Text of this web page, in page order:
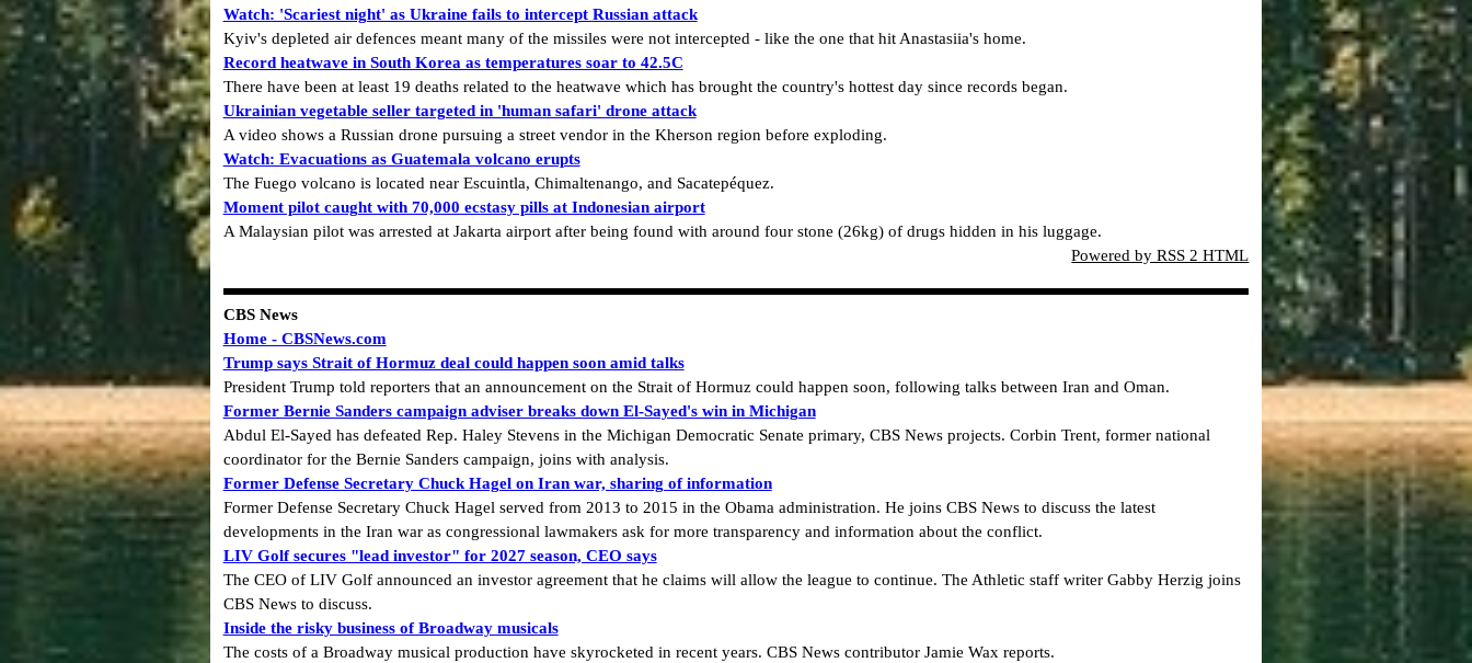
Watch: 'Scariest night' as Ukraine fails to intercept Russian attack
Kyiv's depleted air defences meant many of the missiles were not intercepted - like the one that hit Anastasiia's home.
Record heatwave in South Korea as temperatures soar to 42.5C
There have been at least 19 deaths related to the heatwave which has brought the country's hottest day since records began.
Ukrainian vegetable seller targeted in 'human safari' drone attack
A video shows a Russian drone pursuing a street vendor in the Kherson region before exploding.
Watch: Evacuations as Guatemala volcano erupts
The Fuego volcano is located near Escuintla, Chimaltenango, and Sacatepéquez.
Moment pilot caught with 70,000 ecstasy pills at Indonesian airport
A Malaysian pilot was arrested at Jakarta airport after being found with around four stone (26kg) of drugs hidden in his luggage.
Powered by RSS 2 HTML
CBS News
Home - CBSNews.com
Trump says Strait of Hormuz deal could happen soon amid talks
President Trump told reporters that an announcement on the Strait of Hormuz could happen soon, following talks between Iran and Oman.
Former Bernie Sanders campaign adviser breaks down El-Sayed's win in Michigan
Abdul El-Sayed has defeated Rep. Haley Stevens in the Michigan Democratic Senate primary, CBS News projects. Corbin Trent, former national
coordinator for the Bernie Sanders campaign, joins with analysis.
Former Defense Secretary Chuck Hagel on Iran war, sharing of information
Former Defense Secretary Chuck Hagel served from 2013 to 2015 in the Obama administration. He joins CBS News to discuss the latest
developments in the Iran war as congressional lawmakers ask for more transparency and information about the conflict.
LIV Golf secures "lead investor" for 2027 season, CEO says
The CEO of LIV Golf announced an investor agreement that he claims will allow the league to continue. The Athletic staff writer Gabby Herzig joins
CBS News to discuss.
Inside the risky business of Broadway musicals
The costs of a Broadway musical production have skyrocketed in recent years. CBS News contributor Jamie Wax reports.